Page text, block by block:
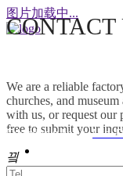
WeChat
图片加载中...
headphones for
equipment and
Systems. OEM/ODM
Our products feature
broad market potential.
CONTACT
We are a reliable
churches, and
with us, or request our
free to submit your
끸
Friendship link：Mini